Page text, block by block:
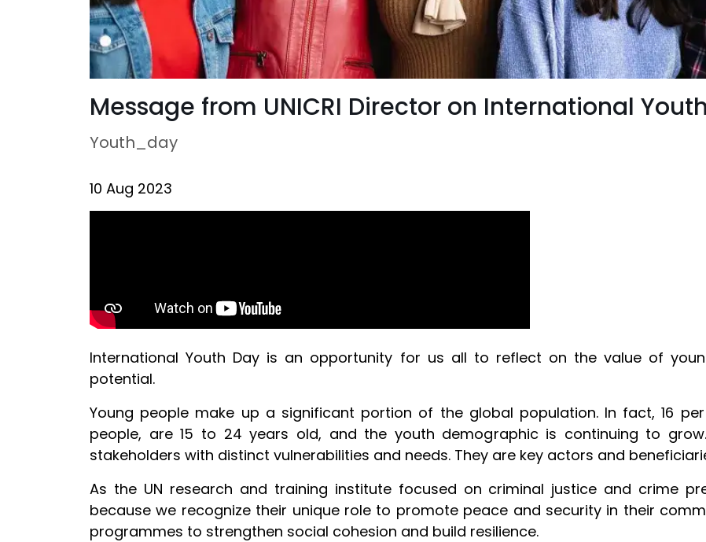
Message from UNICRI Director on International
Youth_day
10 Aug 2023
International Youth Day is an opportunity for us all to reflect on the value of
potential.
Young people make up a significant portion of the global population. In fact, 16
people, are 15 to 24 years old, and the youth demographic is continuing to
stakeholders with distinct vulnerabilities and needs. They are key actors and
As the UN research and training institute focused on criminal justice and crime
because we recognize their unique role to promote peace and security in their
programmes to strengthen social cohesion and build resilience.